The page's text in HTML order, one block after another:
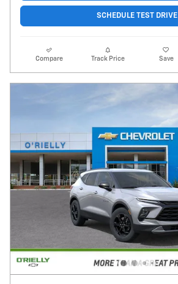
SCHEDULE TEST DRIVE
Compare Track Price Save